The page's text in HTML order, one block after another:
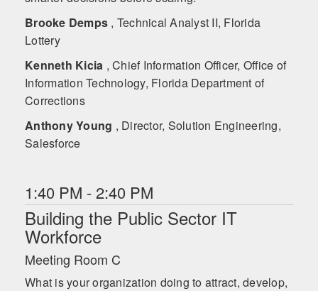
Brooke Demps , Technical Analyst II, Florida
Lottery
Kenneth Kicia , Chief Information Officer, Office of
Information Technology, Florida Department of
Corrections
Anthony Young , Director, Solution Engineering,
Salesforce
1:40 PM - 2:40 PM
Building the Public Sector IT
Workforce
Meeting Room C
What is your organization doing to attract, develop,